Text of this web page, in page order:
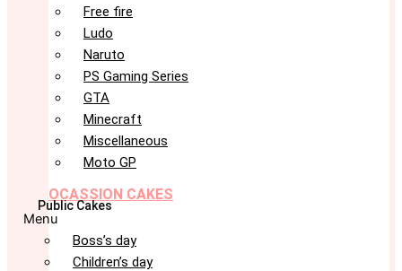
Free fire
Ludo
Naruto
PS Gaming Series
GTA
Minecraft
Miscellaneous
Moto GP
OCASSION CAKES
Public Cakes
Menu
Boss’s day
Children’s day